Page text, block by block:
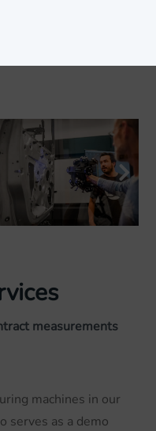
measurements
machines in our
serves as a demo